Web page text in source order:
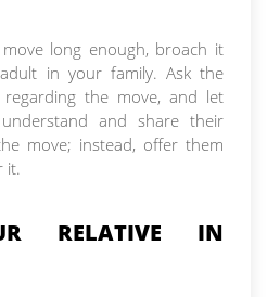
long enough, broach it
in your family. Ask the
the move, and let
and share their
move; instead, offer them
it.
RELATIVE IN